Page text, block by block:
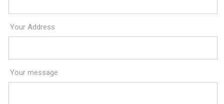
Your Address
Your message